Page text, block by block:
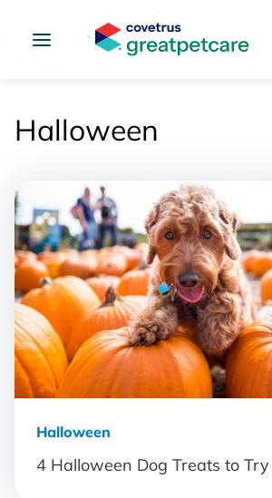
Great Pet Care Logo
Halloween
Halloween
4 Halloween Dog Treats to